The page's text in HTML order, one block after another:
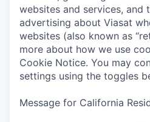
websites and services, and
advertising about Viasat
websites (also known as
more about how we use
Cookie Notice. You may
settings using the toggles
Message for California